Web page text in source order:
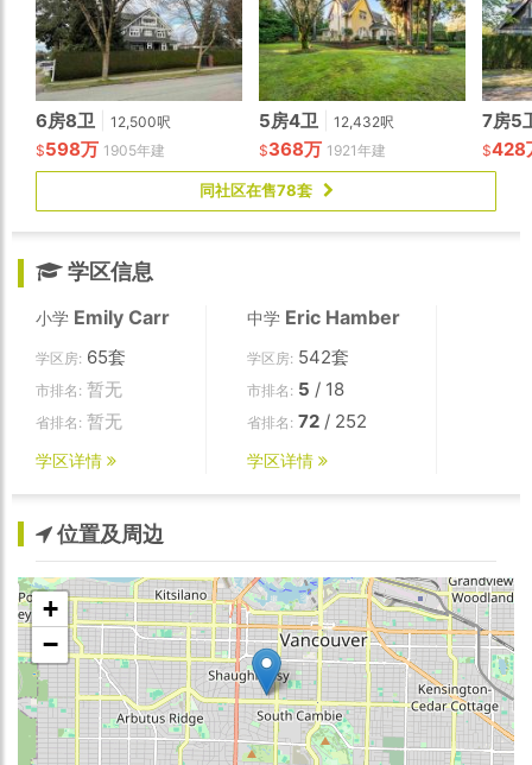
6房8卫
12,500呎
$598万 1905年建
5房4卫
12,432呎
$368万 1921年建
7房5
$428
同社区在售78套
学区信息
小学 Emily Carr
学区房: 65套
市排名: 暂无
省排名: 暂无
学区详情
中学 Eric Hamber
学区房: 542套
市排名: 5 / 18
省排名: 72 / 252
学区详情
位置及周边
+
−